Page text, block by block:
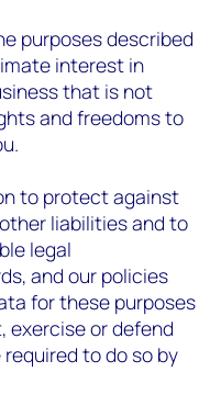
purposes described
interest in
that is not
and freedoms to
to protect against
liabilities and to
legal
and our policies
for these purposes
exercise or defend
to do so by